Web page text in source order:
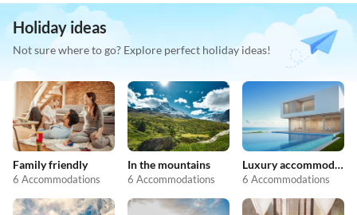
Holiday ideas
Not sure where to go? Explore perfect holiday ideas!
Family friendly
6 Accommodations
In the mountains
6 Accommodations
Luxury accommodation
6 Accommodations